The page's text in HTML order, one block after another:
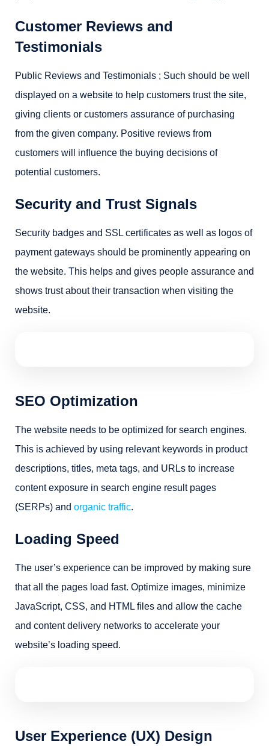
Customer Reviews and
Testimonials
Public Reviews and Testimonials ; Such should be well
displayed on a website to help customers trust the site,
giving clients or customers assurance of purchasing
from the given company. Positive reviews from
customers will influence the buying decisions of
potential customers.
Security and Trust Signals
Security badges and SSL certificates as well as logos of
payment gateways should be prominently appearing on
the website. This helps and gives people assurance and
shows trust about their transaction when visiting the
website.
SEO Optimization
The website needs to be optimized for search engines.
This is achieved by using relevant keywords in product
descriptions, titles, meta tags, and URLs to increase
content exposure in search engine result pages
(SERPs) and organic traffic.
Loading Speed
The user’s experience can be improved by making sure
that all the pages load fast. Optimize images, minimize
JavaScript, CSS, and HTML files and allow the cache
and content delivery networks to accelerate your
website’s loading speed.
User Experience (UX) Design